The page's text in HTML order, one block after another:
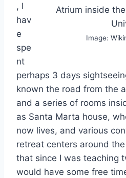
Atrium inside
Image:
, I
hav
e
spe
nt
perhaps 3 days
known the road from the
and a series of rooms
as Santa Marta house,
now lives, and various
retreat centers around
that since I was teaching
would have some free